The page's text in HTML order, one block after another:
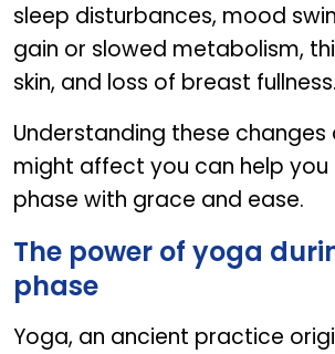
sleep disturbances, mood
gain or slowed metabolism,
skin, and loss of breast fullness.
Understanding these
might affect you can help
phase with grace and ease.
The power of yoga
phase
Yoga, an ancient practice